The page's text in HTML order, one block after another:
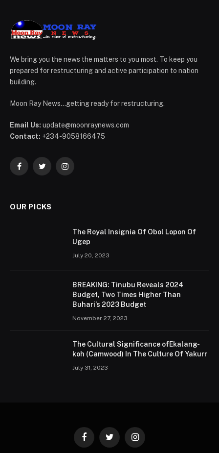
We bring you the news the matters to you most. To keep you
prepared for restructuring and active participation to nation
building.
Moon Ray News...getting ready for restructuring.
Email Us: update@moonraynews.com
Contact: +234-9058166475
FacebookTwitterInstagram
OUR PICKS
The Royal Insignia Of Obol Lopon Of
Ugep
July 20, 2023
BREAKING: Tinubu Reveals 2024
Budget, Two Times Higher Than
Buhari’s 2023 Budget
November 27, 2023
The Cultural Significance ofEkalang-
koh (Camwood) In The Culture Of Yakurr
July 31, 2023
FacebookTwitter Instagram